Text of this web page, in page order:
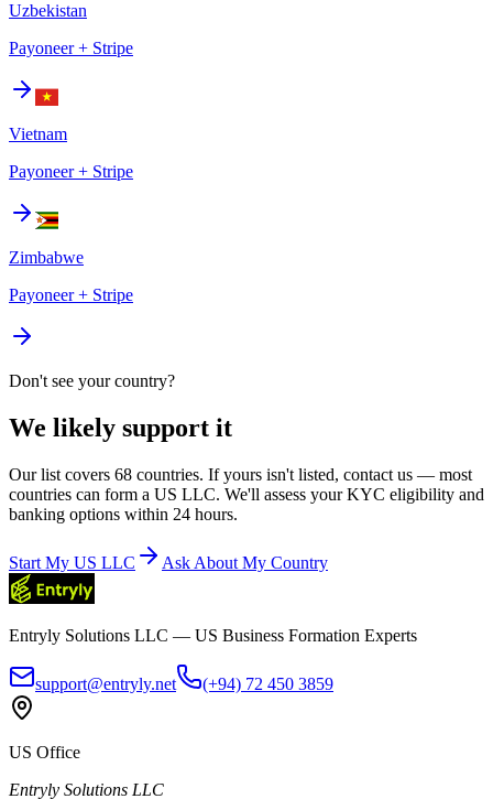
Uzbekistan
Payoneer + Stripe
Vietnam
Payoneer + Stripe
Zimbabwe
Payoneer + Stripe
Don't see your country?
We likely support it
Our list covers 68 countries. If yours isn't listed, contact us — most
countries can form a US LLC. We'll assess your KYC eligibility and
banking options within 24 hours.
Start My US LLC Ask About My Country
Entryly Solutions LLC — US Business Formation Experts
support@entryly.net (+94) 72 450 3859
US Office
Entryly Solutions LLC